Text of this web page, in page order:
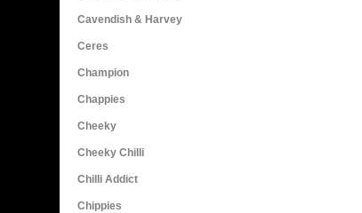
Cavendish & Harvey
Ceres
Champion
Chappies
Cheeky
Cheeky Chilli
Chilli Addict
Chippies